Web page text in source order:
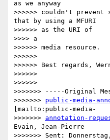
as we anyway
>>>>>> couldn't prevent
that by using a MFURI
>>>>>> as the URI of
>>>> a
>>>>>> media resource.
>>>>>>
>>>>>> Best regards,
>>>>>>
>>>>>>
>>>>>>> -----Original
>>>>>>> public-media-
[mailto:public-media-
>>>>>>> annotation-
Evain, Jean-Pierre
>>>>>>> Sent: